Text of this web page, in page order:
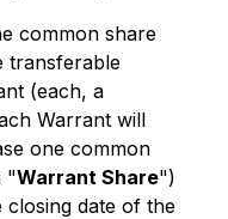
common share
transferable
(each, a
Warrant will
one common
"Warrant Share")
date of the